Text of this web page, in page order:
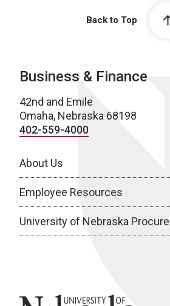
Back to Top
Business & Finance
42nd and Emile
Omaha, Nebraska 68198
402-559-4000
About Us
Employee Resources
University of Nebraska
University of Nebraska